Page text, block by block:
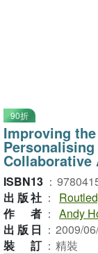
90折
Improving
Collaborative
ISBN13 ：
出版社 ：
作者 ： Andy
出版日 ： 2009/
裝訂 ： 精裝